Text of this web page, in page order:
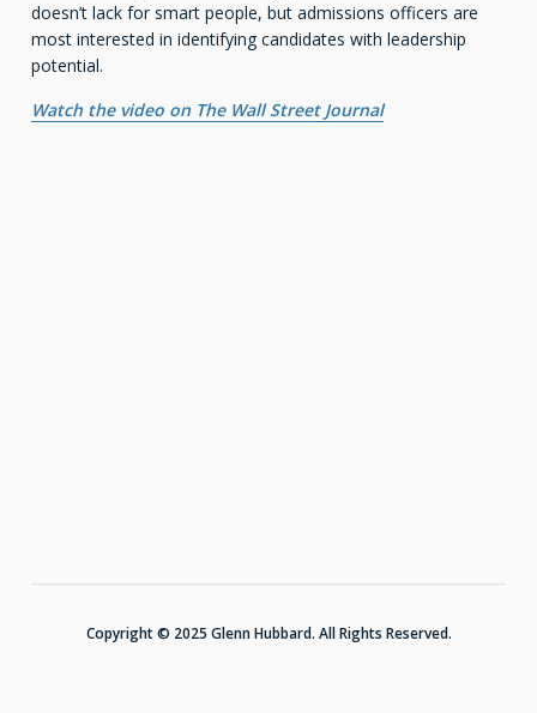
doesn’t lack for smart people, but admissions officers are
most interested in identifying candidates with leadership
potential.
Watch the video on The Wall Street Journal
Copyright © 2025 Glenn Hubbard. All Rights Reserved.